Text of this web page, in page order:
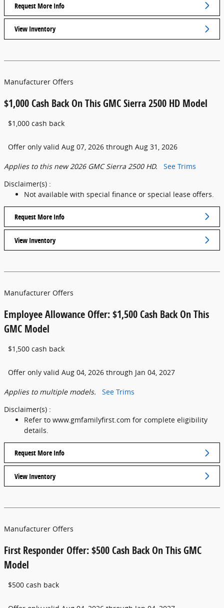
Request More Info
View Inventory
$1,000 Cash Back On This GMC Sierra 2500 HD Model
Manufacturer Offers
$1,000 cash back
Offer only valid Aug 07, 2026 through Aug 31, 2026
Applies to this new 2026 GMC Sierra 2500 HD.
See Trims
Disclaimer(s) :
Not available with special finance or special lease offers.
Request More Info
View Inventory
Employee Allowance Offer: $1,500 Cash Back On This
GMC Model
Manufacturer Offers
$1,500 cash back
Offer only valid Aug 04, 2026 through Jan 04, 2027
Applies to multiple models.
See Trims
Disclaimer(s) :
Refer to www.gmfamilyfirst.com for complete eligibility
details.
Request More Info
View Inventory
First Responder Offer: $500 Cash Back On This GMC
Model
Manufacturer Offers
$500 cash back